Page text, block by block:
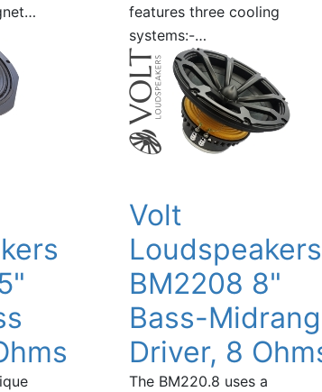
features three cooling
systems:-…
Volt
Loudspeakers
BM2208 8"
Bass-
Driver, 8
The BM220.8 uses a